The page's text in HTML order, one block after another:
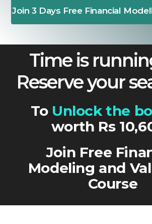
Join 3 Days Free Financial
Time is
Reserve your
ToUnlock the
worth Rs
Join Free
Modeling and
Course